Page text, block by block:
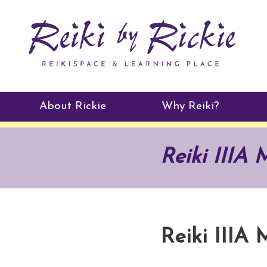
About Rickie Why Reiki?
Reiki IIIA
Reiki IIIA